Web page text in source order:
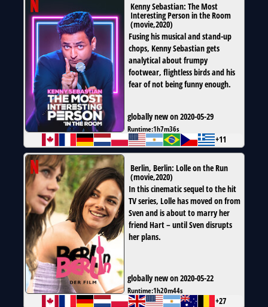
Kenny Sebastian: The Most
Interesting Person in the Room
(movie,2020)
Fusing his musical and stand-up
chops, Kenny Sebastian gets
analytical about frumpy
footwear, flightless birds and his
fear of not being funny enough.
globally new on 2020-05-29
Runtime:1h7m36s
+11
Berlin, Berlin: Lolle on the Run
(movie,2020)
In this cinematic sequel to the hit
TV series, Lolle has moved on from
Sven and is about to marry her
friend Hart – until Sven disrupts
her plans.
globally new on 2020-05-22
Runtime:1h20m44s
+27